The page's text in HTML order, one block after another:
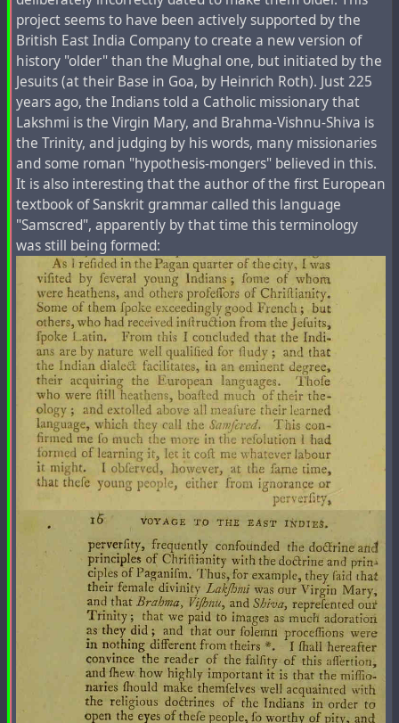
To add to this, 9 years ago on the blog of The Times of
Israel,Jim Wald, Associate Professor and Director of the
Centre for the Book at Hampshire College from the USA,
published an article entitled "Leaked report: Israel
acknowledges Jews in fact Khazars; Secret plan for
reverse migration to Ukraine. " In doing so,less than a
week after the Russian special military operation was
launched, the article added an editor's note : "This blog
article is a satirical piece. It was published in 2014 on the
eve of Purim, a Jewish holiday celebrated with raucous
merriment and riotous comedy – with a particular
emphasis on mocking anti-Semitism and ignorance."
Interestingly, until this point, almost a full 8 years ago -
there was no such footnote to the article and it was not
yet a satirical work.
abrahamic#armenia#azerbaijan#caucasus
christianity#judaism#past#religion#revision#
tartaria#tartars#timespace#war
project seems to have been actively supported by the
British East India Company to create a new version of
history "older" than the Mughal one, but initiated by the
Jesuits (at their Base in Goa, by Heinrich Roth). Just 225
years ago, the Indians told a Catholic missionary that
Lakshmi is the Virgin Mary, and Brahma-Vishnu-Shiva is
the Trinity, and judging by his words, many missionaries
and some roman "hypothesis-mongers" believed in this.
It is also interesting that the author of the first European
textbook of Sanskrit grammar called this language
"Samscred", apparently by that time this terminology
was still being formed: